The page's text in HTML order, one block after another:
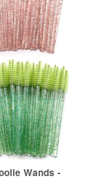
Wands -